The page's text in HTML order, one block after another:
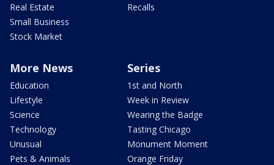
Real Estate
Small Business
Stock Market
Recalls
More News
Education
Lifestyle
Science
Technology
Unusual
Pets & Animals
Series
1st and North
Week in Review
Wearing the Badge
Tasting Chicago
Monument Moment
Orange Friday